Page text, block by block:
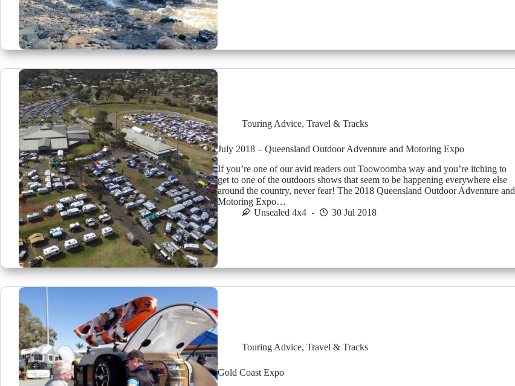
Touring Advice, Travel & Tracks
July 2018 – Queensland Outdoor Adventure and Motoring Expo
If you’re one of our avid readers out Toowoomba way and you’re itching to
get to one of the outdoors shows that seem to be happening everywhere else
around the country, never fear! The 2018 Queensland Outdoor Adventure and
Motoring Expo…
Unsealed 4x4
30 Jul 2018
Touring Advice, Travel & Tracks
Gold Coast Expo